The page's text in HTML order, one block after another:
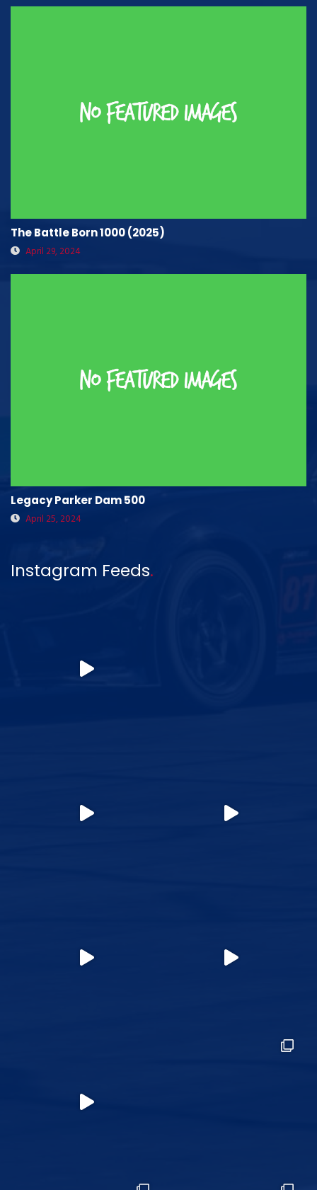
The Battle Born 1000 (2025)
April 29, 2024
Legacy Parker Dam 500
April 25, 2024
Instagram Feeds.